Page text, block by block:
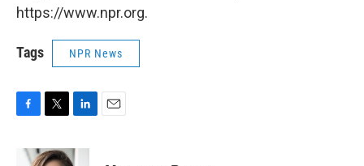
https://www.npr.org.
Tags NPR News
F
T
i
L
n
E